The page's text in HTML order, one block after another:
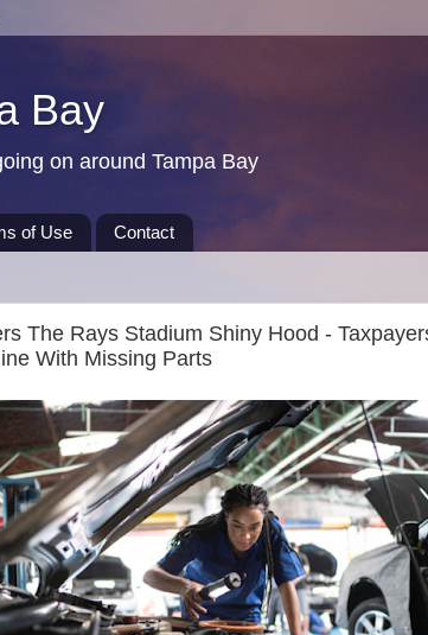
Bay
on around Tampa Bay
of Use Contact
The Rays Stadium Shiny Hood -
With Missing Parts